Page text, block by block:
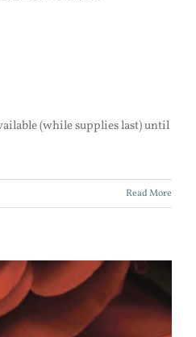
(while supplies last) until
Read More